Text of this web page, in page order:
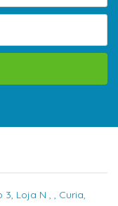
Loja N , , Curia,